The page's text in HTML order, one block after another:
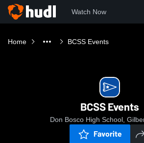
Watch Now
Home BCSS Events
BCSS Events
Don Bosco High School,
Favorite